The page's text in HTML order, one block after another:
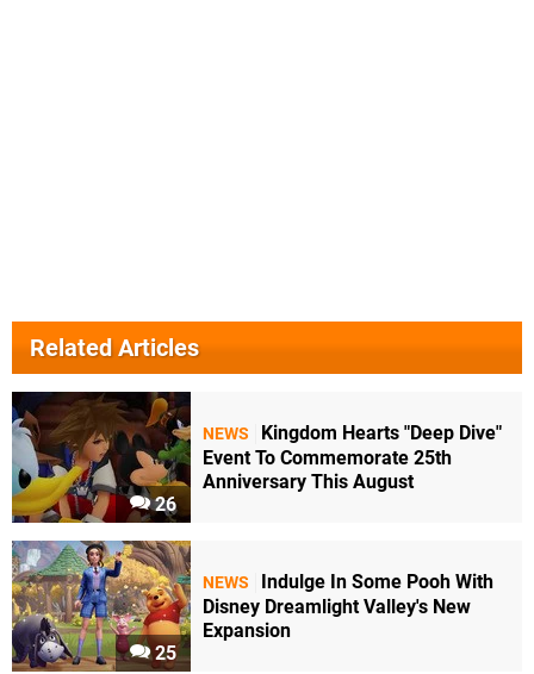
Related Articles
26
NEWS
Kingdom Hearts "Deep Dive"
Event To Commemorate 25th
Anniversary This August
25
NEWS
Indulge In Some Pooh With
Disney Dreamlight Valley's New
Expansion